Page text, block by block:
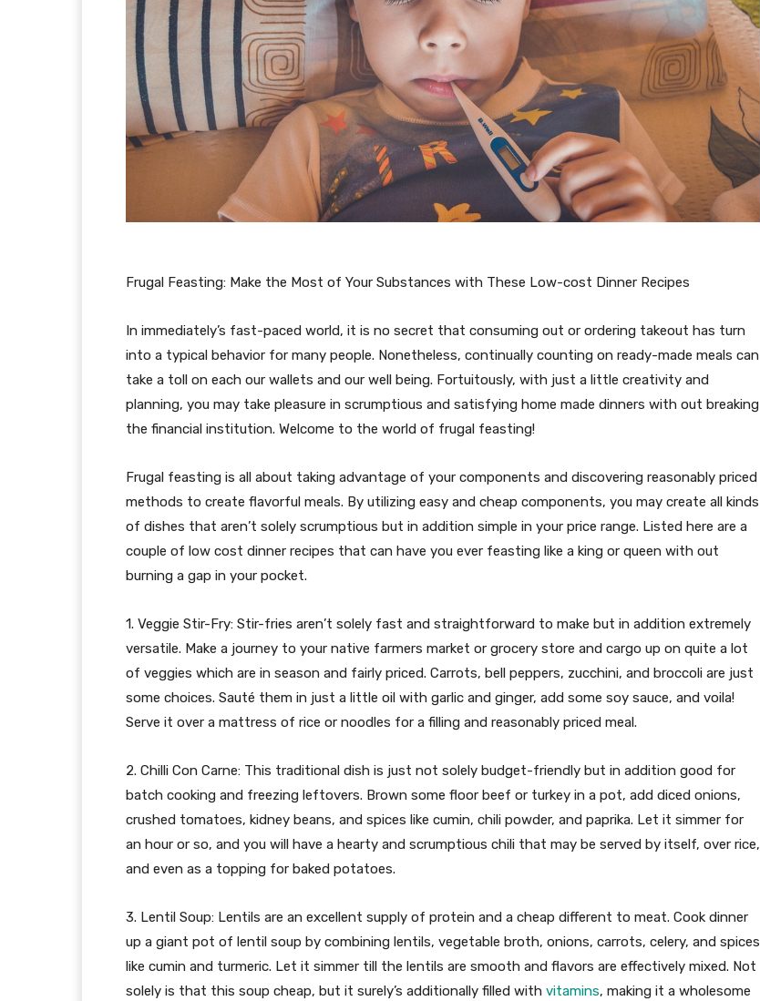
Frugal Feasting: Make the Most of Your Substances with These Low-cost Dinner Recipes
In immediately’s fast-paced world, it is no secret that consuming out or ordering takeout has turn
into a typical behavior for many people. Nonetheless, continually counting on ready-made meals can
take a toll on each our wallets and our well being. Fortuitously, with just a little creativity and
planning, you may take pleasure in scrumptious and satisfying home made dinners with out breaking
the financial institution. Welcome to the world of frugal feasting!
Frugal feasting is all about taking advantage of your components and discovering reasonably priced
methods to create flavorful meals. By utilizing easy and cheap components, you may create all kinds
of dishes that aren’t solely scrumptious but in addition simple in your price range. Listed here are a
couple of low cost dinner recipes that can have you ever feasting like a king or queen with out
burning a gap in your pocket.
1. Veggie Stir-Fry: Stir-fries aren’t solely fast and straightforward to make but in addition extremely
versatile. Make a journey to your native farmers market or grocery store and cargo up on quite a lot
of veggies which are in season and fairly priced. Carrots, bell peppers, zucchini, and broccoli are just
some choices. Sauté them in just a little oil with garlic and ginger, add some soy sauce, and voila!
Serve it over a mattress of rice or noodles for a filling and reasonably priced meal.
2. Chilli Con Carne: This traditional dish is just not solely budget-friendly but in addition good for
batch cooking and freezing leftovers. Brown some floor beef or turkey in a pot, add diced onions,
crushed tomatoes, kidney beans, and spices like cumin, chili powder, and paprika. Let it simmer for
an hour or so, and you will have a hearty and scrumptious chili that may be served by itself, over rice,
and even as a topping for baked potatoes.
3. Lentil Soup: Lentils are an excellent supply of protein and a cheap different to meat. Cook dinner
up a giant pot of lentil soup by combining lentils, vegetable broth, onions, carrots, celery, and spices
like cumin and turmeric. Let it simmer till the lentils are smooth and flavors are effectively mixed. Not
solely is that this soup cheap, but it surely’s additionally filled with vitamins, making it a wholesome